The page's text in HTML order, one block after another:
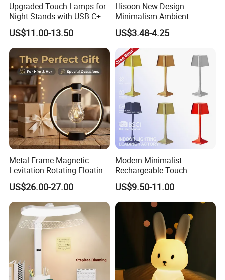
Upgraded Touch Lamps for
Night Stands with USB C+a,
3 Way Dimmable Table
Lamp for Bedroom Living
Room Office
US$11.00-13.50
Hisoon New Design
Minimalism Ambient
Rechargeable Cordless
Table Lamp
US$3.48-4.25
Metal Frame Magnetic
Levitation Rotating Floating
Lamp Bulb Light for
Decoration Gift
US$26.00-27.00
Modern Minimalist
Rechargeable Touch-
Sensitive Metal Table Lamp
US$9.50-11.00